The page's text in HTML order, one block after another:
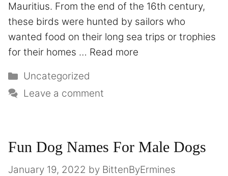
Mauritius. From the end of the 16th century,
these birds were hunted by sailors who
wanted food on their long sea trips or trophies
for their homes … Read more
Uncategorized
Leave a comment
Fun Dog Names For Male Dogs
January 19, 2022 by BittenByErmines